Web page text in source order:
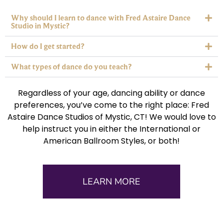
Why should I learn to dance with Fred Astaire Dance
Studio in Mystic?
How do I get started?
What types of dance do you teach?
Regardless of your age, dancing ability or dance
preferences, you’ve come to the right place: Fred
Astaire Dance Studios of Mystic, CT! We would love to
help instruct you in either the International or
American Ballroom Styles, or both!
LEARN MORE